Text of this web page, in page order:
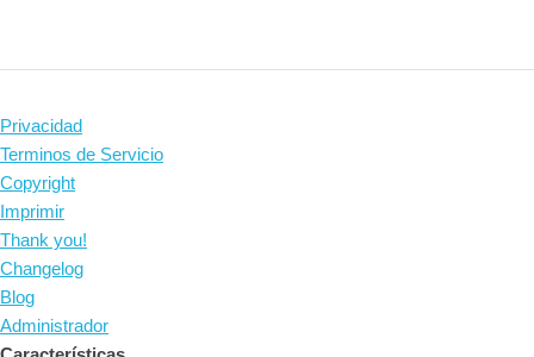
Privacidad
Terminos de Servicio
Copyright
Imprimir
Thank you!
Changelog
Blog
Administrador